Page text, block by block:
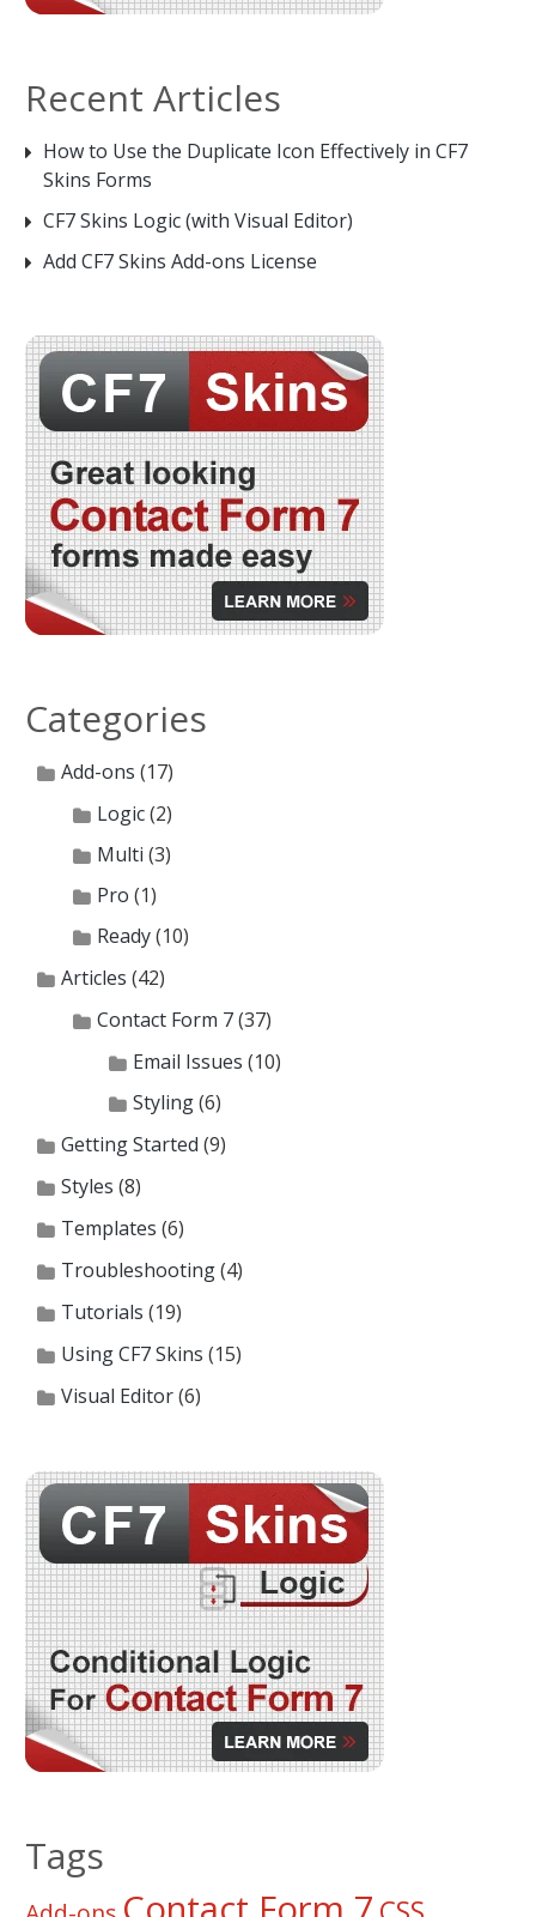
Recent Articles
How to Use the Duplicate Icon Effectively in CF7
Skins Forms
CF7 Skins Logic (with Visual Editor)
Add CF7 Skins Add-ons License
Categories
Add-ons (17)
Logic(2)
Multi (3)
Pro (1)
Ready(10)
Articles (42)
Contact Form 7(37)
Email Issues (10)
Styling(6)
Getting Started (9)
Styles (8)
Templates (6)
Troubleshooting(4)
Tutorials (19)
Using CF7 Skins (15)
Visual Editor(6)
Tags